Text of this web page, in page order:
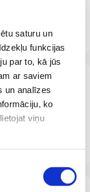
saturu un
funkcijas
par to, kā jūs
ar saviem
un analīzes
ko
viņu